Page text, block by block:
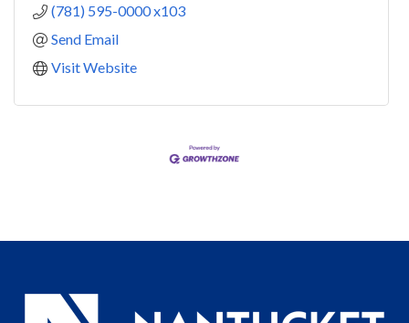
(781) 595-0000 x103
Send Email
Visit Website